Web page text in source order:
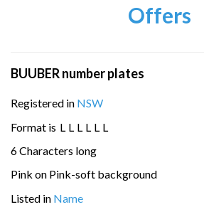
Offers
BUUBER number plates
Registered in NSW
Format is L L L L L L
6 Characters long
Pink on Pink-soft background
Listed in Name